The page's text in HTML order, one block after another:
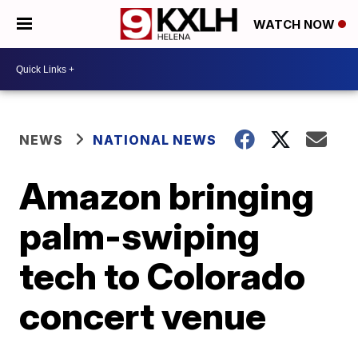
WATCH NOW
NEWS NATIONAL NEWS
Amazon bringing
palm-swiping
tech to Colorado
concert venue